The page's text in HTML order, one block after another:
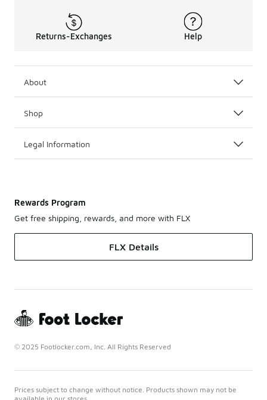
Returns-Exchanges Help
About
Shop
Legal Information
Rewards Program
Get free shipping, rewards, and more with FLX
FLX Details
© 2025 Footlocker.com, Inc. All Rights Reserved
Prices subject to change without notice. Products shown may not be